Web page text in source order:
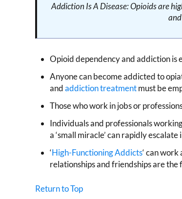
Addiction Is A Disease: Opioids are
Opioid dependency and addiction is
Anyone can become addicted to
andaddiction treatmentmust be
Those who work in jobs or
Individuals and professionals
a ‘small miracle’ can rapidly
‘High-Functioning Addicts‘ can
relationships and friendships are
Return to Top